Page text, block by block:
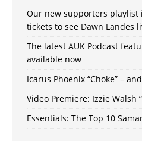
Our new supporters playlist
tickets to see Dawn Landes
The latest AUK Podcast
available now
Icarus Phoenix “Choke” –
Video Premiere: Izzie Walsh
Essentials: The Top 10